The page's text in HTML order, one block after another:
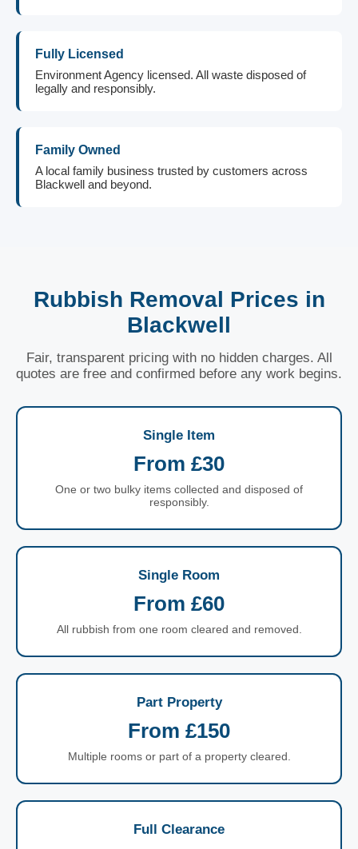
Fully Licensed
Environment Agency licensed. All waste disposed of
legally and responsibly.
Family Owned
A local family business trusted by customers across
Blackwell and beyond.
Rubbish Removal Prices in
Blackwell
Fair, transparent pricing with no hidden charges. All
quotes are free and confirmed before any work begins.
Single Item
From £30
One or two bulky items collected and disposed of
responsibly.
Single Room
From £60
All rubbish from one room cleared and removed.
Part Property
From £150
Multiple rooms or part of a property cleared.
Full Clearance